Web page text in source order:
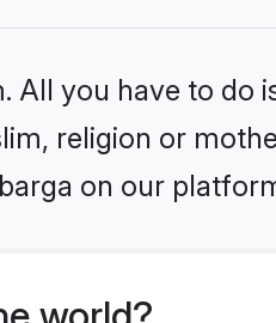
All you have to do
religion or
on our